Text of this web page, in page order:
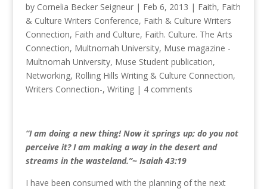
by Cornelia Becker Seigneur| Feb 6, 2013 | Faith, Faith
& Culture Writers Conference, Faith & Culture Writers
Connection, Faith and Culture, Faith. Culture. The Arts
Connection, Multnomah University, Muse magazine -
Multnomah University, Muse Student publication,
Networking, Rolling Hills Writing & Culture Connection,
Writers Connection-, Writing| 4 comments
“I am doing a new thing! Now it springs up; do you not
perceive it? I am making a way in the desert and
streams in the wasteland.”~ Isaiah 43:19
I have been consumed with the planning of the next